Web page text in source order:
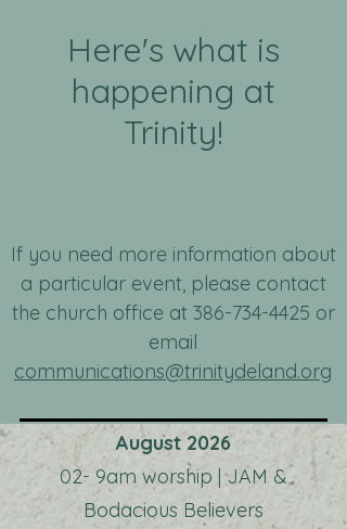
Here's what is
happening at
Trinity!
If you need more information about
a particular event, please contact
the church office at 386-734-4425 or
email
communications@trinitydeland.org
August 2026
02- 9am worship | JAM &
Bodacious Believers